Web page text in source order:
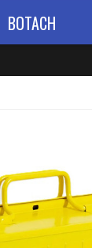
BOTACH